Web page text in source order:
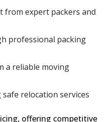
from expert packers and
professional packing
a reliable moving
relocation services
offering competitive